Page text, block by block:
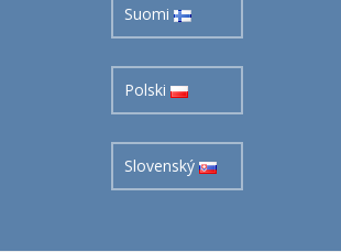
Suomi
Polski
Slovenský